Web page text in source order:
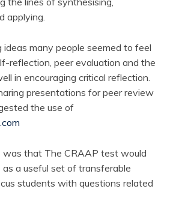
applying.
many people seemed to feel
reflection, peer evaluation and the
in encouraging critical reflection.
presentations for peer review
the use of
was that The CRAAP test would
a useful set of transferable
students with questions related